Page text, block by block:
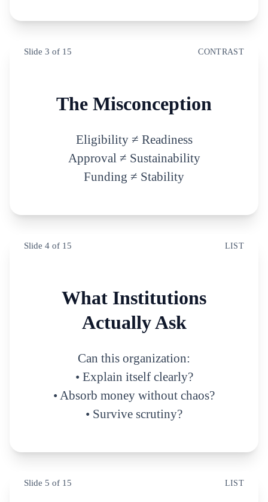
Slide 3 of 15 CONTRAST
The Misconception
Eligibility ≠ Readiness
Approval ≠ Sustainability
Funding ≠ Stability
Slide 4 of 15 LIST
What Institutions
Actually Ask
Can this organization:
• Explain itself clearly?
• Absorb money without chaos?
• Survive scrutiny?
Slide 5 of 15 LIST